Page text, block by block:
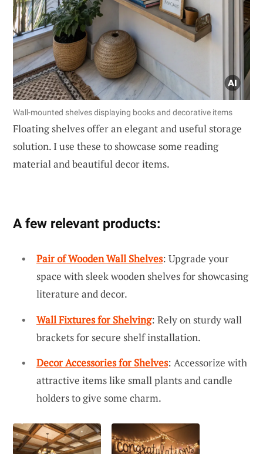
Wall-mounted shelves displaying books and decorative items
Floating shelves offer an elegant and useful storage
solution. I use these to showcase some reading
material and beautiful decor items.
A few relevant products:
Pair of Wooden Wall Shelves: Upgrade your
space with sleek wooden shelves for showcasing
literature and decor.
Wall Fixtures for Shelving: Rely on sturdy wall
brackets for secure shelf installation.
Decor Accessories for Shelves: Accessorize with
attractive items like small plants and candle
holders to give some charm.